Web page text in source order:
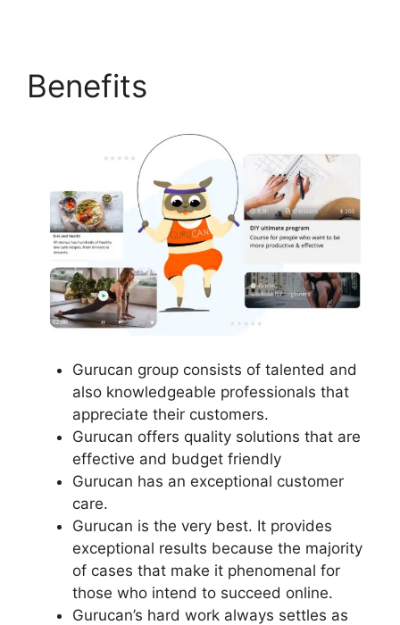
Benefits
Gurucan group consists of talented and
also knowledgeable professionals that
appreciate their customers.
Gurucan offers quality solutions that are
effective and budget friendly
Gurucan has an exceptional customer
care.
Gurucan is the very best. It provides
exceptional results because the majority
of cases that make it phenomenal for
those who intend to succeed online.
Gurucan’s hard work always settles as